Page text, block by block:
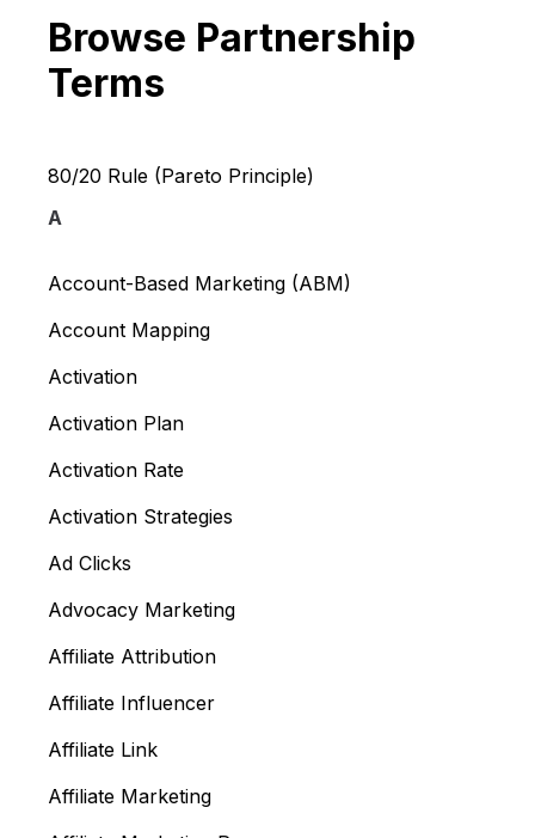
Browse Partnership
Terms
80/20 Rule (Pareto Principle)
A
Account-Based Marketing (ABM)
Account Mapping
Activation
Activation Plan
Activation Rate
Activation Strategies
Ad Clicks
Advocacy Marketing
Affiliate Attribution
Affiliate Influencer
Affiliate Link
Affiliate Marketing